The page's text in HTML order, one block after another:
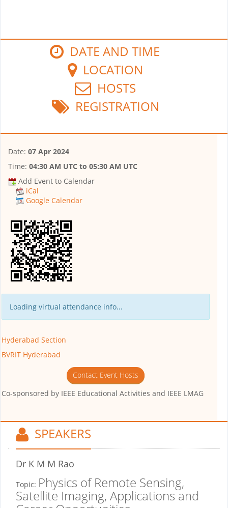
DATE AND TIME
LOCATION
HOSTS
REGISTRATION
Date: 07 Apr 2024
Time: 04:30 AM UTC to 05:30 AM UTC
Add Event to Calendar
iCal
Google Calendar
Loading virtual attendance info...
Hyderabad Section
BVRIT Hyderabad
Contact Event Hosts
Co-sponsored by IEEE Educational Activities and IEEE LMAG
SPEAKERS
Dr K M M Rao
Topic: Physics of Remote Sensing,
Satellite Imaging, Applications and